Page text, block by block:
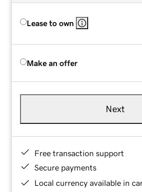
Lease to own
Make an offer
Next
Free transaction support
Secure payments
Local currency available in